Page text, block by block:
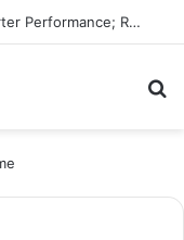
RioCan Delivers Strong Second Quarter Performance; Retail Committed Occupancy Climbs to 98.8%, Reflecting Sustained Demand for RioCan’s Portfolio